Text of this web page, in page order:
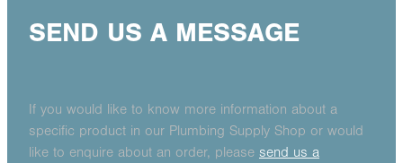
SEND US A MESSAGE
If you would like to know more information about a
specific product in our Plumbing Supply Shop or would
like to enquire about an order, please send us a